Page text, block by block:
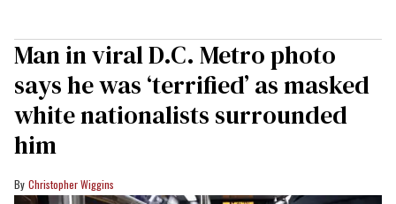
Man in viral D.C. Metro photo
says he was ‘terrified’ as masked
white nationalists surrounded
him
Christopher Wiggins